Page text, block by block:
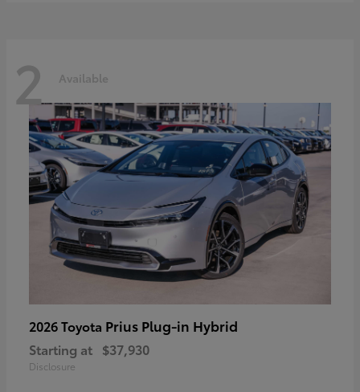
2 Available
2026 Toyota Prius Plug-in Hybrid
Starting at $37,930
Disclosure